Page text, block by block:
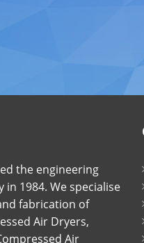
the engineering
1984. We specialise
fabrication of
Air Dryers,
Air